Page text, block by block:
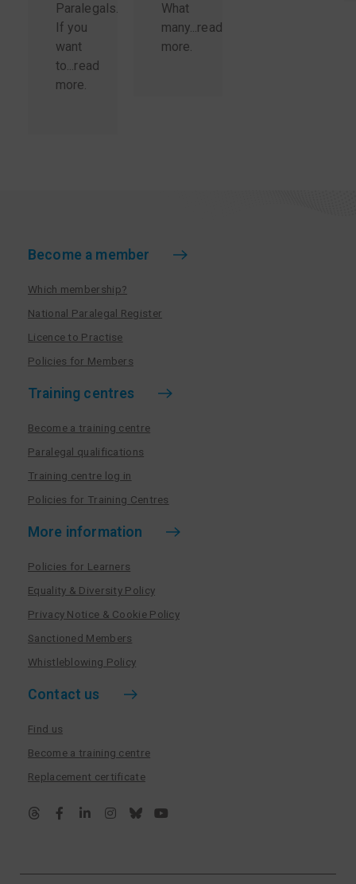
Paralegals.
If you
want
to...read
more.
What
many...read
more.
Become a member
Which membership?
National Paralegal Register
Licence to Practise
Policies for Members
Training centres
Become a training centre
Paralegal qualifications
Training centre log in
Policies for Training Centres
More information
Policies for Learners
Equality & Diversity Policy
Privacy Notice & Cookie Policy
Sanctioned Members
Whistleblowing Policy
Contact us
Find us
Become a training centre
Replacement certificate